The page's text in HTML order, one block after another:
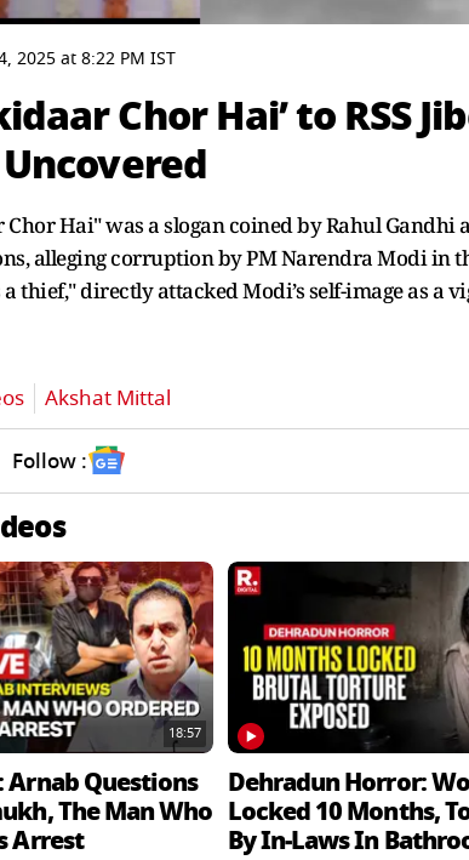
2025at8:22 PM IST
Chor Hai’ to RSS
Hai" was a slogan coined by Rahul Gandhi
alleging corruption by PM Narendra Modi in
thief," directly attacked Modi’s self-image as a
Akshat Mittal
Follow :
18:57
Arnab Questions
The Man Who
Arrest
Dehradun Horror:
Locked 10 Months,
By In‑Laws In